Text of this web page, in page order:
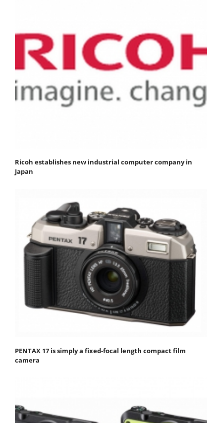
Ricoh establishes new industrial computer company in
Japan
PENTAX 17 is simply a fixed-focal length compact film
camera